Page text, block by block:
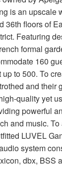
is an upscale
36th floors of
Featuring
formal
160
to 500. To
and their
quality yet
powerful
and music.
LUVEL
system
dbx, BSS